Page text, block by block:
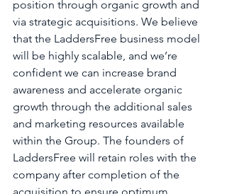
position through organic growth and
via strategic acquisitions. We believe
that the LaddersFree business model
will be highly scalable, and we’re
confident we can increase brand
awareness and accelerate organic
growth through the additional sales
and marketing resources available
within the Group. The founders of
LaddersFree will retain roles with the
company after completion of the